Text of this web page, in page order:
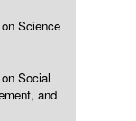
Science
Social
and